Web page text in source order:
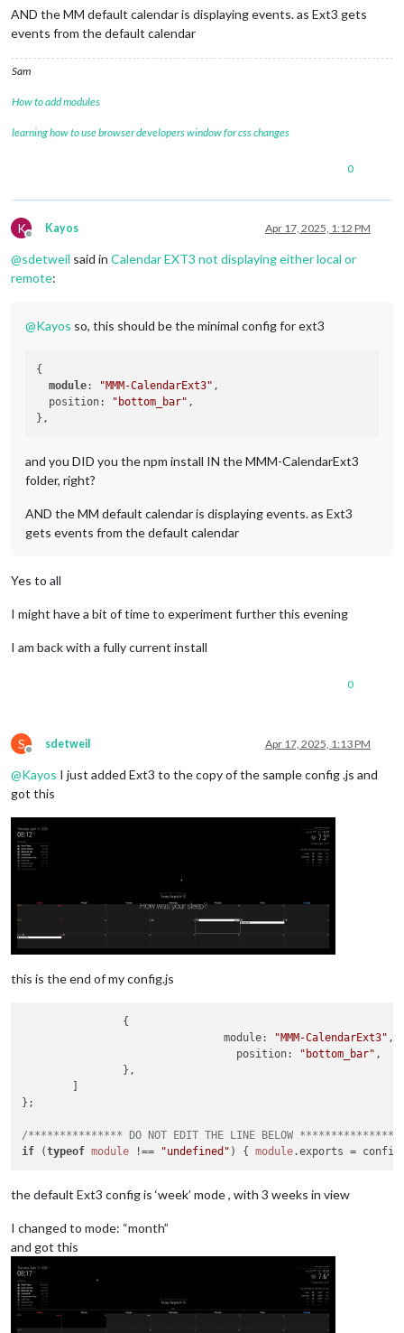
AND the MM default calendar is displaying events. as Ext3 gets
events from the default calendar
Sam
How to add modules
learning how to use browser developers window for css changes
0
K
Offline
Kayos Apr 17, 2025, 1:12 PM
@sdetweil said in Calendar EXT3 not displaying either local or
remote:
@Kayos so, this should be the minimal config for ext3
{
module: "MMM-CalendarExt3" ,
  position:
"bottom_bar" ,
and you DID you the npm install IN the MMM-CalendarExt3
folder, right?
AND the MM default calendar is displaying events. as Ext3
gets events from the default calendar
Yes to all
I might have a bit of time to experiment further this evening
I am back with a fully current install
0
S
Offline
sdetweil Apr 17, 2025, 1:13 PM
@Kayos I just added Ext3 to the copy of the sample config .js and
got this
this is the end of my config.js
                {
module: "MMM-CalendarExt3" ,
position: "bottom_bar" ,
                },
};
/*************** DO NOT EDIT THE LINE BELOW ***************/
if (typeof module !== "undefined" ) { module.exports
the default Ext3 config is ‘week’ mode , with 3 weeks in view
I changed to mode: “month”
and got this